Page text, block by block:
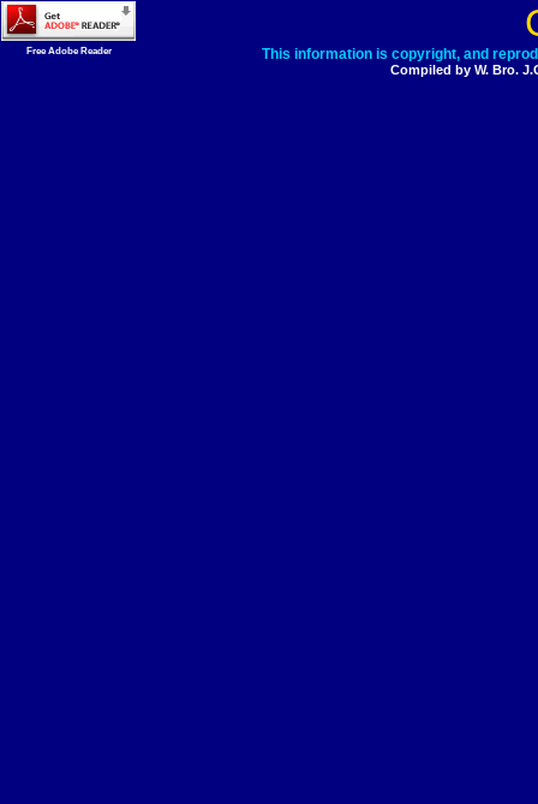
Free Adobe Reader This information is copyright, and
Compiled by W. Bro.